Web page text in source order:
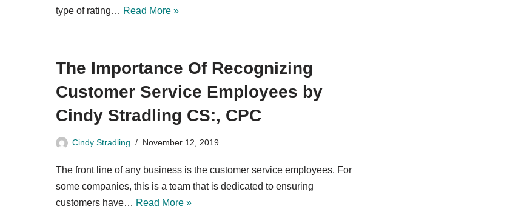
type of rating… Read More »
The Importance Of Recognizing
Customer Service Employees by
Cindy Stradling CS:, CPC
Cindy Stradling November 12, 2019
The front line of any business is the customer service employees. For
some companies, this is a team that is dedicated to ensuring
customers have… Read More »